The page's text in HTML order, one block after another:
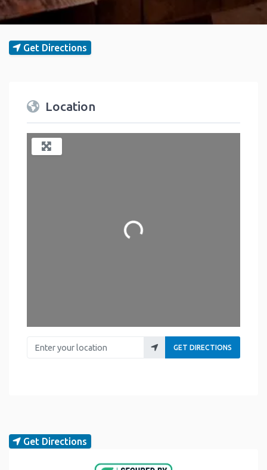
Get Directions
Location
Loading...
Enter your location
GET DIRECTIONS
Get Directions